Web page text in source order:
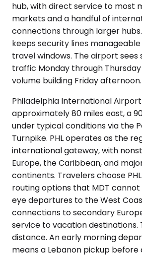
hub, with direct service to most
markets and a handful of
connections through larger
keeps security lines
travel windows. The airport sees
traffic Monday through
volume building Friday afternoon.
Philadelphia International Airport
approximately 80 miles east, a
under typical conditions via the
Turnpike. PHL operates as the
international gateway, with
Europe, the Caribbean, and
continents. Travelers choose
routing options that MDT
eye departures to the West
connections to secondary
service to vacation
distance. An early morning
means a Lebanon pickup before